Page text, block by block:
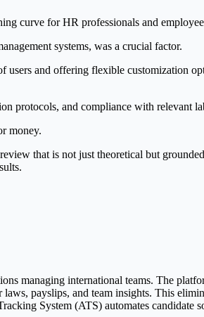
curve for HR professionals and
systems, was a crucial factor.
users and offering flexible customization
protocols, and compliance with relevant
money.
that is not just theoretical but
managing international teams. The
payslips, and team insights. This
System (ATS) automates candidate